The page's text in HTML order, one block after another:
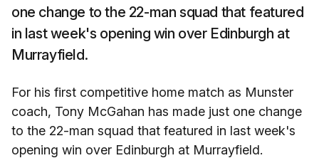
one change to the 22-man squad that featured
in last week's opening win over Edinburgh at
Murrayfield.
For his first competitive home match as Munster
coach, Tony McGahan has made just one change
to the 22-man squad that featured in last week's
opening win over Edinburgh at Murrayfield.